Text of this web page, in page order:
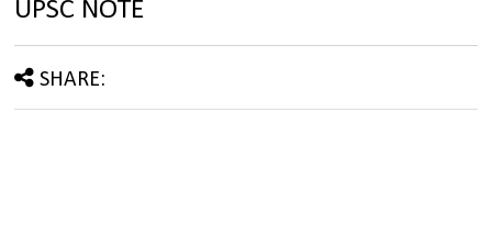
UPSC NOTE
SHARE: